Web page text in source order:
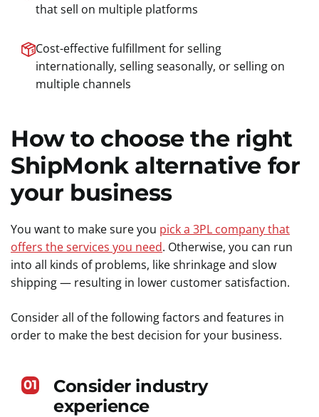
that sell on multiple platforms
Cost-effective fulfillment for selling
internationally, selling seasonally, or selling on
multiple channels
How to choose the right
ShipMonk alternative for
your business
You want to make sure you pick a 3PL company that
offers the services you need. Otherwise, you can run
into all kinds of problems, like shrinkage and slow
shipping — resulting in lower customer satisfaction.
Consider all of the following factors and features in
order to make the best decision for your business.
Consider industry
experience
01